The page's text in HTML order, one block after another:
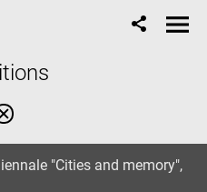
"Cities and memory",